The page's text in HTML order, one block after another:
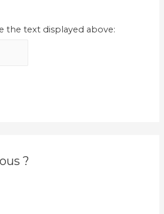
the text displayed above:
?